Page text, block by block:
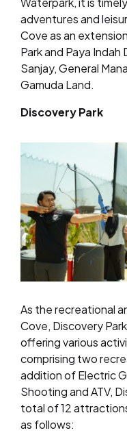
adventures and
Cove as an
Park and Paya Indah
Sanjay, General
Gamuda Land.
Discovery Park
As the recreational
Cove, Discovery
offering various
comprising two
addition of Electric
Shooting and ATV,
total of 12
as follows: